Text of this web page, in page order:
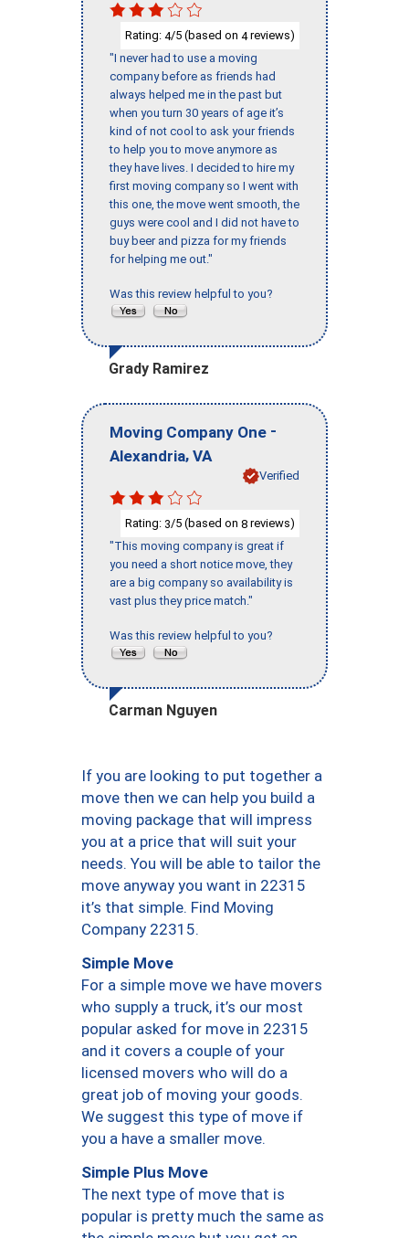
Rating: 4/5 (based on 4reviews)
"I never had to use a moving
company before as friends had
always helped me in the past but
when you turn 30 years of age it’s
kind of not cool to ask your friends
to help you to move anymore as
they have lives. I decided to hire my
first moving company so I went with
this one, the move went smooth, the
guys were cool and I did not have to
buy beer and pizza for my friends
for helping me out."
Was this review helpful to you?
Grady Ramirez
Moving Company One -
Alexandria, VA
Verified
Rating: 3/5 (based on 8 reviews)
"This moving company is great if
you need a short notice move, they
are a big company so availability is
vast plus they price match."
Was this review helpful to you?
Carman Nguyen
If you are looking to put together a
move then we can help you build a
moving package that will impress
you at a price that will suit your
needs. You will be able to tailor the
move anyway you want in 22315
it’s that simple. Find Moving
Company 22315.
Simple Move
For a simple move we have movers
who supply a truck, it’s our most
popular asked for move in 22315
and it covers a couple of your
licensed movers who will do a
great job of moving your goods.
We suggest this type of move if
you a have a smaller move.
Simple Plus Move
The next type of move that is
popular is pretty much the same as